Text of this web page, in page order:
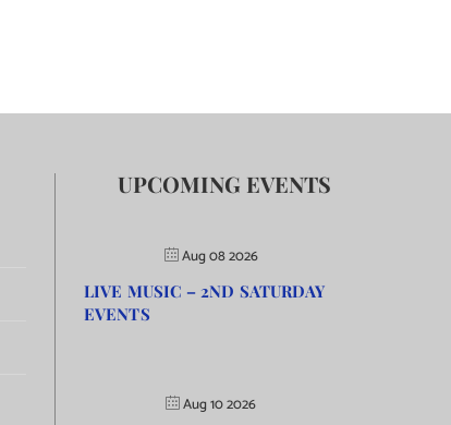
UPCOMING EVENTS
Aug 08 2026
LIVE MUSIC – 2ND SATURDAY
EVENTS
Aug 10 2026